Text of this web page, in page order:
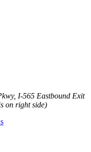
I-565 Eastbound Exit
on right side)